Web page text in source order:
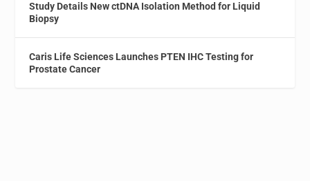
Study Details New ctDNA Isolation Method for Liquid
Biopsy
Caris Life Sciences Launches PTEN IHC Testing for
Prostate Cancer